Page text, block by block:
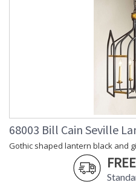
68003 Bill Cain Seville
Gothic shaped lantern black and